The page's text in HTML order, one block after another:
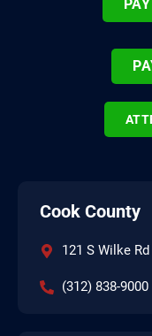
Cook County
121 S Wilke
(312) 838-9000